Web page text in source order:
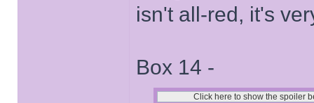
isn't all-red, it's
Box 14 -